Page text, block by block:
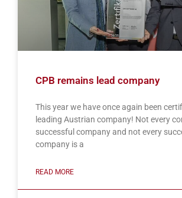
CPB remains lead company
This year we have once again been
leading Austrian company! Not every
successful company and not every
company is a
READ MORE